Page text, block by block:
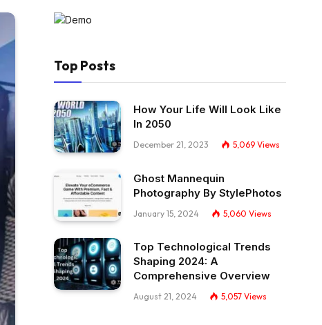
Top Posts
How Your Life Will Look Like
In 2050
December 21, 2023 5,069 Views
Ghost Mannequin
Photography By StylePhotos
January 15, 2024 5,060 Views
Top Technological Trends
Shaping 2024: A
Comprehensive Overview
August 21, 2024 5,057 Views